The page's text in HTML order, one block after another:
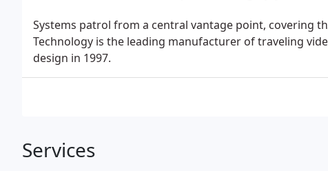
Systems patrol from a central vantage point, covering
Technology is the leading manufacturer of traveling
design in 1997.
Services